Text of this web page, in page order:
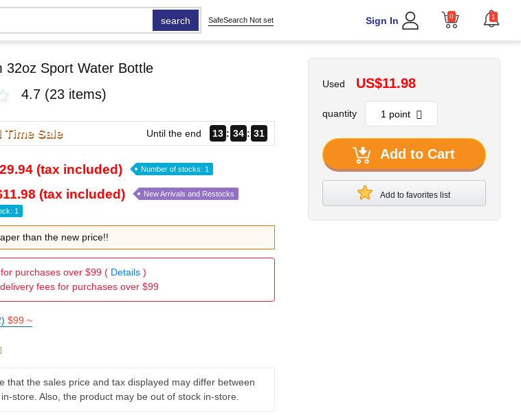
search SafeSearch Not set Sign In 0 1
32oz Sport Water Bottle
4.7 (23 items)
Time Sale Until the end 13 34 29
(tax included) Number of stocks: 1
(tax included) New Arrivals and Restocks
1
than the new price!!
purchases over $99 ( Details)
fees for purchases over $99
$99 ~
that the sales price and tax displayed may differ between
store. Also, the product may be out of stock in-store.
Used US$11.98
quantity
Add to Cart
Add to favorites list